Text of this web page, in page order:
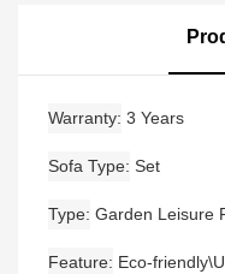
Warranty 3 Years
Sofa Type Set
Type Garden Leisure
Feature Eco-